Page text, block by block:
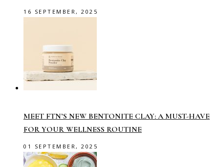
16 SEPTEMBER, 2025
MEET FTN’S NEW BENTONITE CLAY: A MUST-HAVE
FOR YOUR WELLNESS ROUTINE
01 SEPTEMBER, 2025